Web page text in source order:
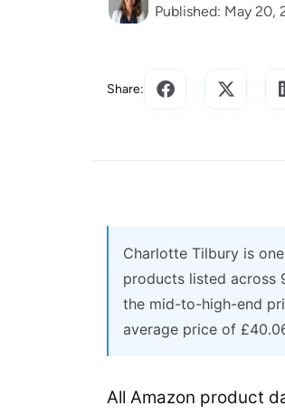
Published: May 20,
Share:
Charlotte Tilbury is
products listed across
the mid-to-high-end
average price of
All Amazon product